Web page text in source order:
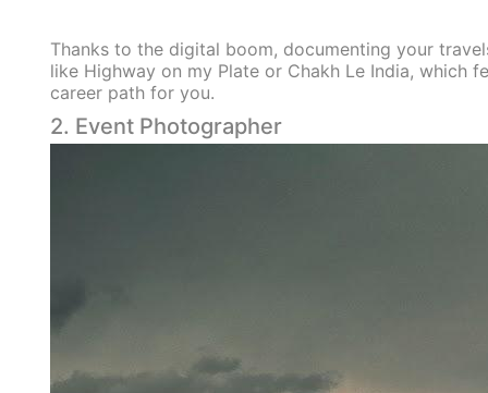
Thanks to the digital boom, documenting your
like Highway on my Plate or Chakh Le India, which
career path for you.
2. Event Photographer